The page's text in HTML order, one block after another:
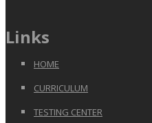
Links
HOME
CURRICULUM
TESTING CENTER